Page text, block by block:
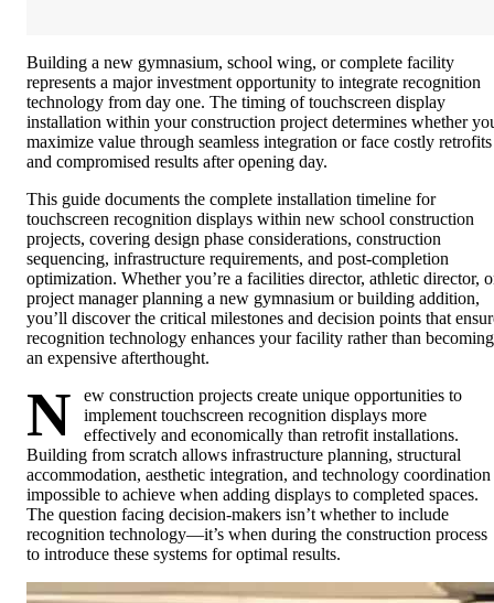
Building a new gymnasium, school wing, or complete facility
represents a major investment opportunity to integrate recognition
technology from day one. The timing of touchscreen display
installation within your construction project determines whether
maximize value through seamless integration or face costly retrofits
and compromised results after opening day.
This guide documents the complete installation timeline for
touchscreen recognition displays within new school construction
projects, covering design phase considerations, construction
sequencing, infrastructure requirements, and post-completion
optimization. Whether you’re a facilities director, athletic director,
project manager planning a new gymnasium or building addition,
you’ll discover the critical milestones and decision points that
recognition technology enhances your facility rather than becoming
an expensive afterthought.
N
ew construction projects create unique opportunities to
implement touchscreen recognition displays more
effectively and economically than retrofit installations.
Building from scratch allows infrastructure planning, structural
accommodation, aesthetic integration, and technology coordination
impossible to achieve when adding displays to completed spaces.
The question facing decision-makers isn’t whether to include
recognition technology—it’s when during the construction process
to introduce these systems for optimal results.